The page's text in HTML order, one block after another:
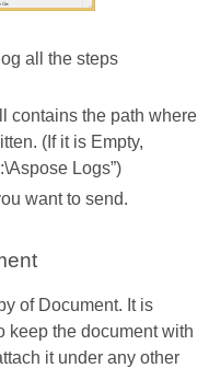
all the steps
contains the path where
(If it is Empty,
Logs”)
want to send.
of Document. It is
keep the document with
it under any other